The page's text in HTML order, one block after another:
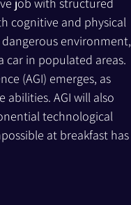
cognitive and physical
environment,
car in populated areas.
(AGI) emerges, as
AGI will also
technological
at breakfast has